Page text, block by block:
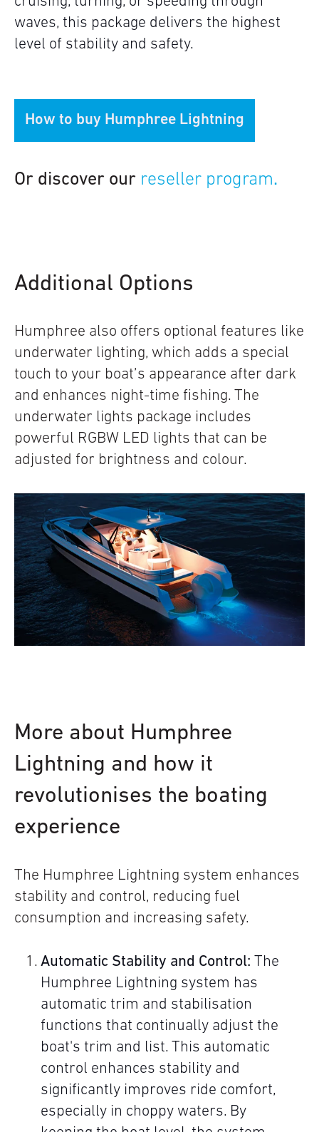
waves, this package delivers the highest
level of stability and safety.
How to buy Humphree Lightning
Or discover our reseller program.
Additional Options
Humphree also offers optional features like
underwater lighting, which adds a special
touch to your boat’s appearance after dark
and enhances night-time fishing. The
underwater lights package includes
powerful RGBW LED lights that can be
adjusted for brightness and colour.
More about Humphree
Lightning and how it
revolutionises the boating
experience
The Humphree Lightning system enhances
stability and control, reducing fuel
consumption and increasing safety.
Automatic Stability and Control: The
Humphree Lightning system has
automatic trim and stabilisation
functions that continually adjust the
boat's trim and list. This automatic
control enhances stability and
significantly improves ride comfort,
especially in choppy waters. By